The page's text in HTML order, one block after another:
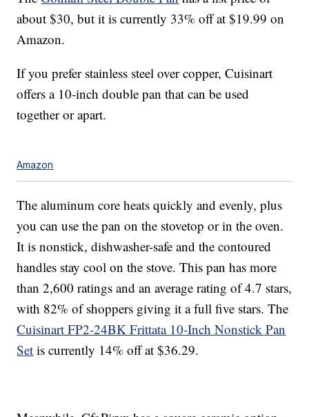
about $30, but it is currently 33% off at $19.99 on
Amazon.
If you prefer stainless steel over copper, Cuisinart
offers a 10-inch double pan that can be used
together or apart.
Amazon
The aluminum core heats quickly and evenly, plus
you can use the pan on the stovetop or in the oven.
It is nonstick, dishwasher-safe and the contoured
handles stay cool on the stove. This pan has more
than 2,600 ratings and an average rating of 4.7 stars,
with 82% of shoppers giving it a full five stars. The
Cuisinart FP2-24BK Frittata 10-Inch Nonstick Pan
Set is currently 14% off at $36.29.